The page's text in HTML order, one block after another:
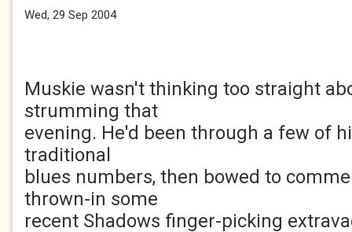
Wed, 29 Sep 2004
Muskie wasn't thinking too straight
strumming that
evening. He'd been through a few of
traditional
blues numbers, then bowed to
thrown-in some
recent Shadows finger-picking